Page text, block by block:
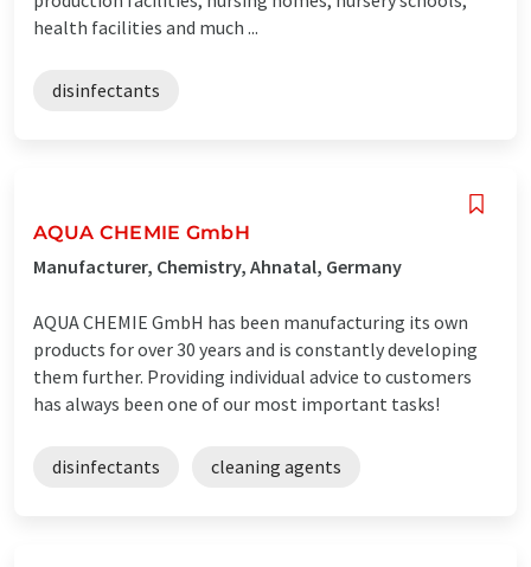
health facilities and much ...
disinfectants
AQUA CHEMIE GmbH
Manufacturer, Chemistry, Ahnatal, Germany
AQUA CHEMIE GmbH has been manufacturing its own
products for over 30 years and is constantly developing
them further. Providing individual advice to customers
has always been one of our most important tasks!
disinfectants cleaning agents